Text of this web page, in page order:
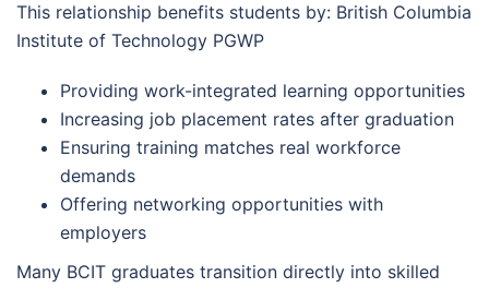
This relationship benefits students by: British Columbia
Institute of Technology PGWP
Providing work-integrated learning opportunities
Increasing job placement rates after graduation
Ensuring training matches real workforce
demands
Offering networking opportunities with
employers
Many BCIT graduates transition directly into skilled